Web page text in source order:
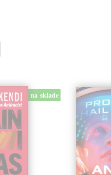
na sklade